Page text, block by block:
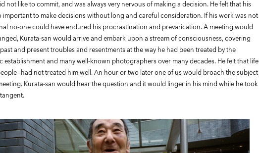
not like to commit, and was always very nervous of making a decision. He felt that his
important to make decisions without long and careful consideration. If his work was not
no-one could have endured his procrastination and prevarication. A meeting would
Kurata-san would arrive and embark upon a stream of consciousness, covering
and present troubles and resentments at the way he had been treated by the
establishment and many well-known photographers over many decades. He felt that life
not treated him well. An hour or two later one of us would broach the subject
Kurata-san would hear the question and it would linger in his mind while he took